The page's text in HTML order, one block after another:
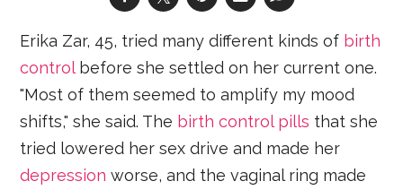
Erika Zar, 45, tried many different kinds of birth
controlbefore she settled on her current one.
"Most of them seemed to amplify my mood
shifts," she said. The birth control pills that she
tried lowered her sex drive and made her
depression worse, and the vaginal ring made